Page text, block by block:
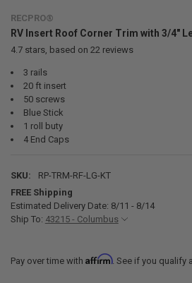
RECPRO®
RV Insert Roof Corner Trim with 3/4"
4.7stars, based on 22 reviews
3 rails
20 ft insert
50 screws
Blue Stick
1 roll buty
4 End Caps
SKU:
RP-TRM-RF-LG-KT
FREE Shipping
Estimated Delivery Date: 8/11 - 8/14
Ship To: 43215 - Columbus
Pay over time with Affirm. See if you qualify